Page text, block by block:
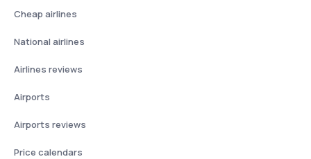
Cheap airlines
National airlines
Airlines reviews
Airports
Airports reviews
Price calendars